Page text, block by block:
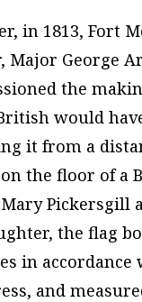
in 1813, Fort
Major George
the
would
it from a
the floor of a
Pickersgill
the flag
in accordance
and